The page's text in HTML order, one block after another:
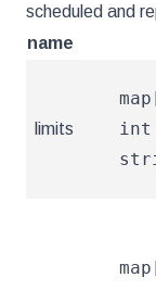
scheduled and
name
limits
int